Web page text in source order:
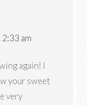
am
again! I
your sweet
very